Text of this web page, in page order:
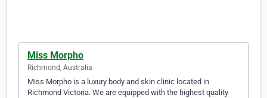
Miss Morpho
Richmond, Australia
Miss Morpho is a luxury body and skin clinic located in
Richmond Victoria. We are equipped with the highest quality